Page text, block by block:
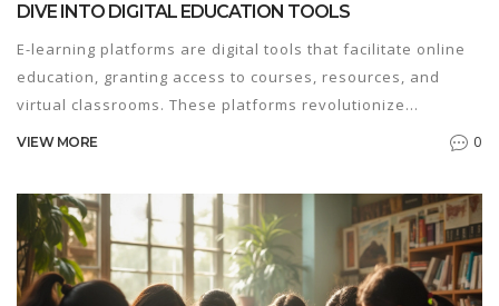
DIVE INTO DIGITAL EDUCATION TOOLS
E-learning platforms are digital tools that facilitate online
education, granting access to courses, resources, and
virtual classrooms. These platforms revolutionize
traditional learning by offering flexibility and accessibility
growing demand for remote education. This article
explores how e-platforms function, their benefits, and
what learners and educators should consider when
engaging with them.
VIEW MORE 0